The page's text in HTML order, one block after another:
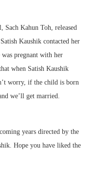
Sach Kahun Toh, released
Kaushik contacted her
was pregnant with her
when Satish Kaushik
worry, if the child is born
we’ll get married.
years directed by the
Hope you have liked the